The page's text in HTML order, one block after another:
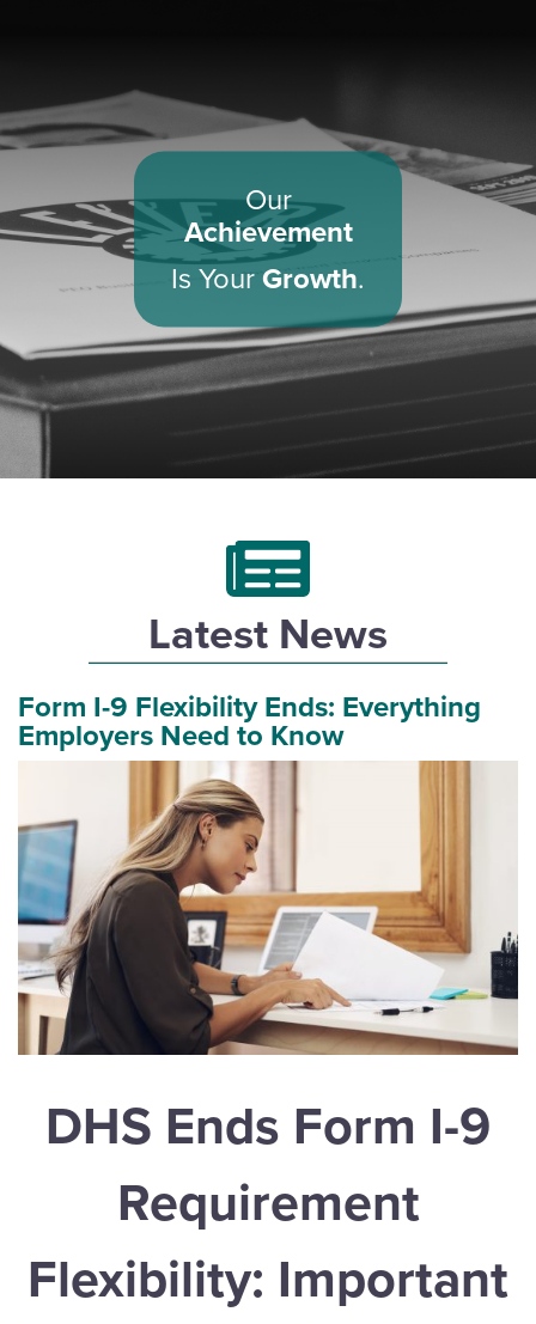
Our
Achievement
Is Your Growth.
Latest News
Form I-9 Flexibility Ends: Everything
Employers Need to Know
DHS Ends Form I-9
Requirement
Flexibility: Important